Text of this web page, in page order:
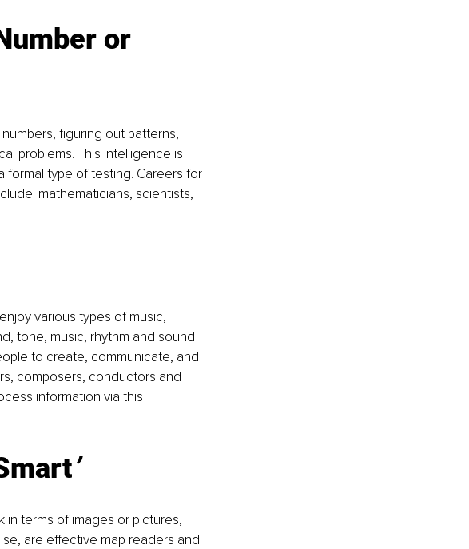
or
figuring out patterns,
problems. This intelligence is
formal type of testing. Careers for
mathematicians, scientists,
various types of music,
tone, music, rhythm and sound
to create, communicate, and
composers, conductors and
information via this
’
in terms of images or pictures,
are effective map readers and